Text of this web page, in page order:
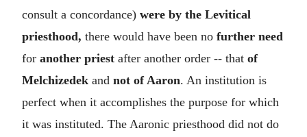
consult a concordance) were by the Levitical
priesthood, there would have been no further need
for another priest after another order -- that of
Melchizedek and not of Aaron. An institution is
perfect when it accomplishes the purpose for which
it was instituted. The Aaronic priesthood did not do